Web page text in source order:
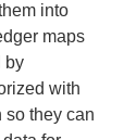
into
maps
by
with
so they can